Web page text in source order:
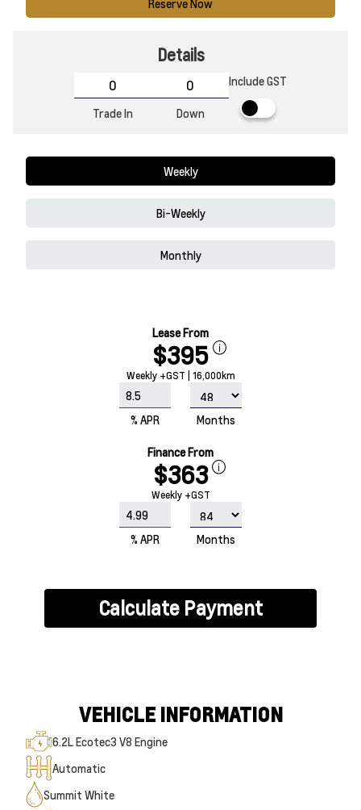
Reserve Now
Details
Trade In Down
Include GST
Weekly
Bi-Weekly
Monthly
Lease From
$395
Weekly +GST | 16,000km
% APR Months
Finance From
$363
Weekly +GST
% APR Months
Calculate Payment
VEHICLE INFORMATION
6.2L Ecotec3 V8 Engine
Automatic
Summit White